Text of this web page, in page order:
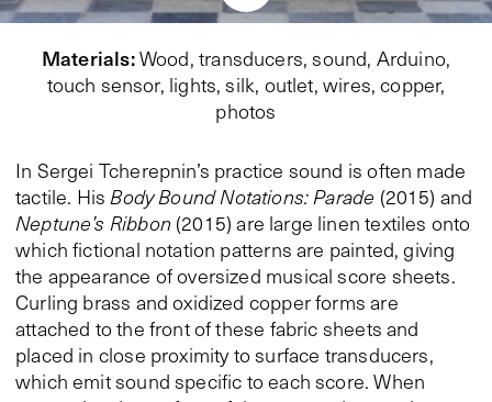
Materials:Wood, transducers, sound, Arduino,
touch sensor, lights, silk, outlet, wires, copper,
photos
In Sergei Tcherepnin’s practice sound is often made
tactile. HisBody Bound Notations: Parade (2015) and
Neptune’s Ribbon (2015) are large linen textiles onto
which fictional notation patterns are painted, giving
the appearance of oversized musical score sheets.
Curling brass and oxidized copper forms are
attached to the front of these fabric sheets and
placed in close proximity to surface transducers,
which emit sound specific to each score. When